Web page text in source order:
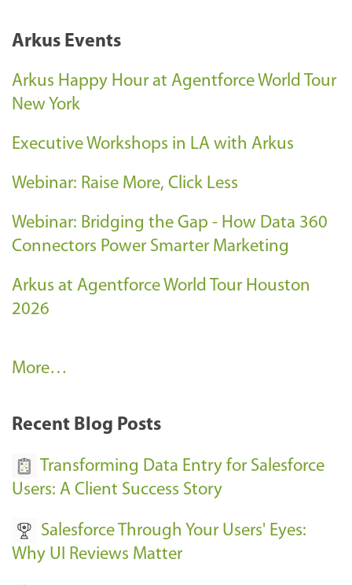
Arkus Events
Arkus Happy Hour at Agentforce World Tour
New York
Executive Workshops in LA with Arkus
Webinar: Raise More, Click Less
Webinar: Bridging the Gap - How Data 360
Connectors Power Smarter Marketing
Arkus at Agentforce World Tour Houston
2026
A
k
E
e
n
More…
Recent Blog Posts
Transforming Data Entry for Salesforce
Users: A Client Success Story
Salesforce Through Your Users' Eyes:
Why UI Reviews Matter